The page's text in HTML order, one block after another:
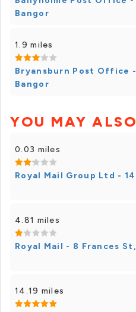
Bangor
1.9 miles
Bryansburn Post Office -
Bangor
YOU MAY
0.03 miles
Royal Mail Group Ltd -
4.81 miles
Royal Mail - 8 Frances
14.19 miles